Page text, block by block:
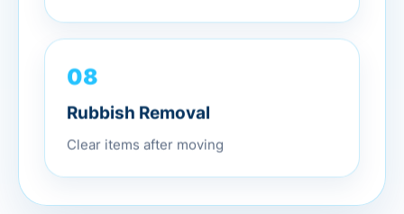
08
Rubbish Removal
Clear items after moving